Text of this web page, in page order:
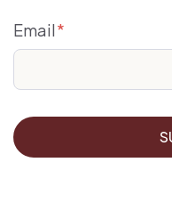
Email*